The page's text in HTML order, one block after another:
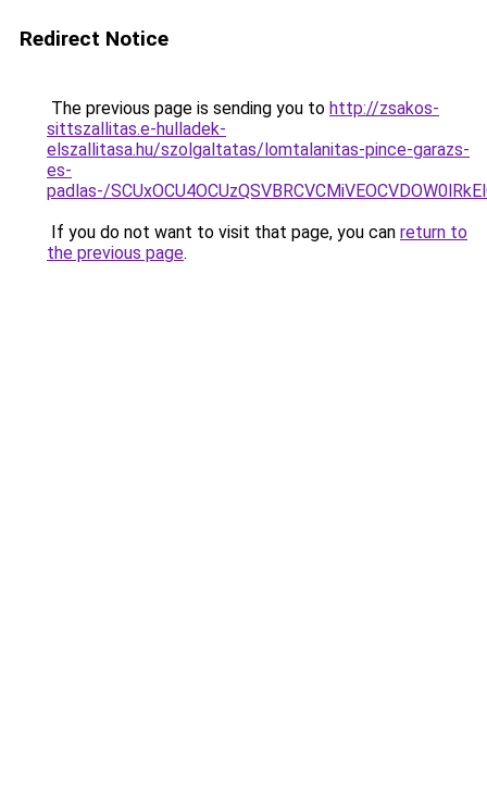
Redirect Notice
The previous page is sending you to http://zsakos-
sittszallitas.e-hulladek-
elszallitasa.hu/szolgaltatas/lomtalanitas-pince-garazs-
es-
padlas-/
If you do not want to visit that page, you can return to
the previous page.